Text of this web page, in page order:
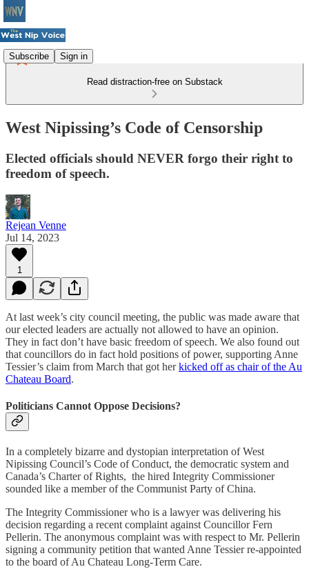
Subscribe Sign in
Read distraction-free on Substack
West Nipissing’s Code of Censorship
Elected officials should NEVER forgo their right to
freedom of speech.
Rejean Venne
Jul 14, 2023
1
At last week’s city council meeting, the public was made aware that
our elected leaders are actually not allowed to have an opinion.
They in fact don’t have basic freedom of speech. We also found out
that councillors do in fact hold positions of power, supporting Anne
Tessier’s claim from March that got herkicked off as chair of the Au
Chateau Board.
Politicians Cannot Oppose Decisions?
In a completely bizarre and dystopian interpretation of West
Nipissing Council’s Code of Conduct, the democratic system and
Canada’s Charter of Rights, the hired Integrity Commissioner
sounded like a member of the Communist Party of China.
The Integrity Commissioner who is a lawyer was delivering his
decision regarding a recent complaint against Councillor Fern
Pellerin. The anonymous complaint was with respect to Mr. Pellerin
signing a community petition that wanted Anne Tessier re-appointed
to the board of Au Chateau Long-Term Care.